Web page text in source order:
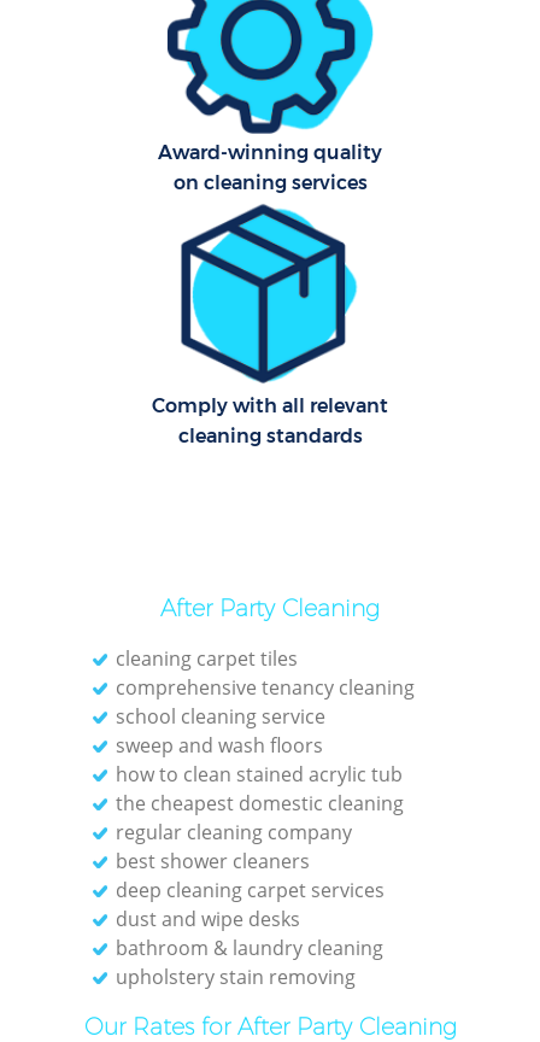
Award-winning quality
on cleaning services
Comply with all relevant
cleaning standards
After Party Cleaning
cleaning carpet tiles
comprehensive tenancy cleaning
school cleaning service
sweep and wash floors
how to clean stained acrylic tub
the cheapest domestic cleaning
regular cleaning company
best shower cleaners
deep cleaning carpet services
dust and wipe desks
bathroom & laundry cleaning
upholstery stain removing
Our Rates for After Party Cleaning